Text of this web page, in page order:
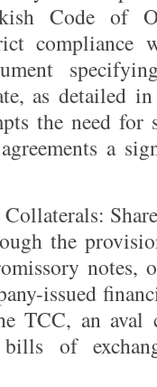
Code of
compliance
as detailed
the need for
a
the
notes,
issued
TCC, an aval
of